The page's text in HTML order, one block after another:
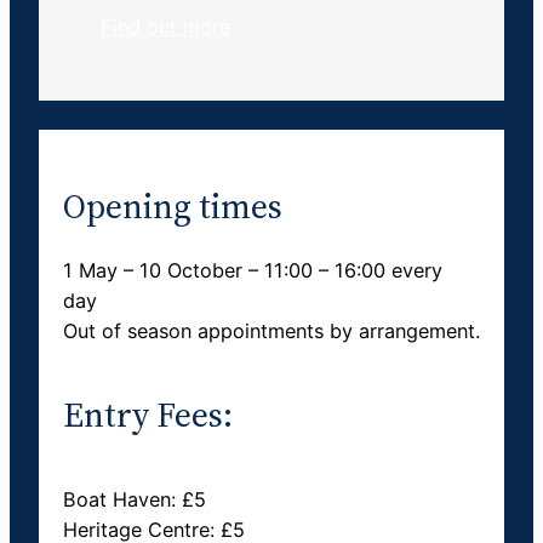
Opening times
1 May – 10 October – 11:00 – 16:00 every
day
Out of season appointments by arrangement.
Entry Fees:
Boat Haven: £5
Heritage Centre: £5